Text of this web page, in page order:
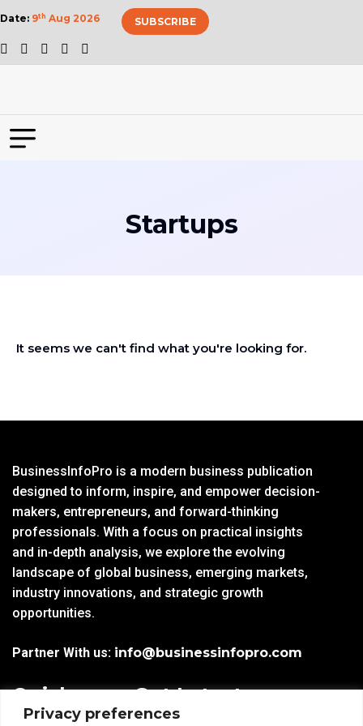
Privacy preferences
Date: 9th Aug 2026 SUBSCRIBE
Startups
It seems we can't find what you're looking for.
BusinessInfoPro is a modern business publication
designed to inform, inspire, and empower decision-
makers, entrepreneurs, and forward-thinking
professionals. With a focus on practical insights
and in-depth analysis, we explore the evolving
landscape of global business, emerging markets,
industry innovations, and strategic growth
opportunities.
Partner With us: info@businessinfopro.com
Quick
Links
Get Latest
Trends!